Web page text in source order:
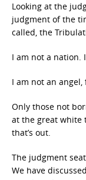
Looking at the
judgment of the
called, the
I am not a nation.
I am not an angel,
Only those not
at the great white
that’s out.
The judgment
We have